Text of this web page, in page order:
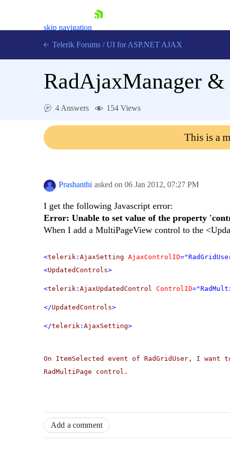
skip navigation
Login
Telerik Forums / UI for ASP.NET AJAX
RadAjaxManager
4 Answers 154 Views
This is a
Prashanthi asked on 06 Jan 2012, 07:27 PM
I get the following Javascript error:
Error: Unable to set value of the property
When I add a MultiPageView control to the
<telerik : AjaxSetting AjaxControlID
<UpdatedControls>
<telerik : AjaxUpdatedControl ControlID
</UpdatedControls>
</telerik : AjaxSetting>
On ItemSelected event of RadGridUser, I
RadMultiPage control.
Add a comment